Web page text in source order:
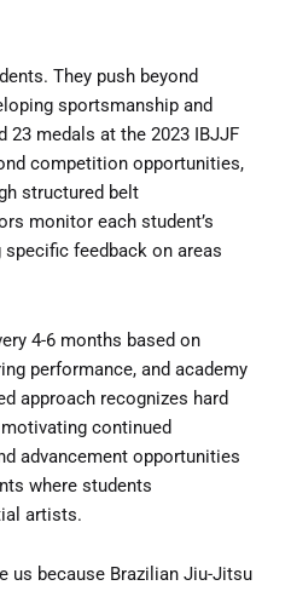
They push beyond
sportsmanship and
23 medals at the 2023 IBJJF
competition opportunities,
structured belt
monitor each student’s
feedback on areas
4-6 months based on
performance, and academy
approach recognizes hard
continued
advancement opportunities
where students
artists.
us because Brazilian Jiu-Jitsu